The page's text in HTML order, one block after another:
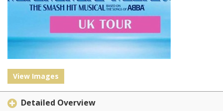
View Images
Detailed Overview